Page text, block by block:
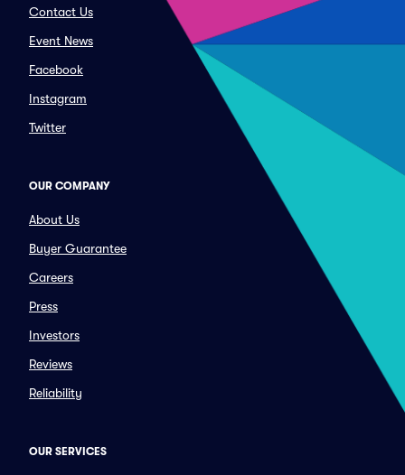
Contact Us
Event News
Facebook
Instagram
Twitter
OUR COMPANY
About Us
Buyer Guarantee
Careers
Press
Investors
Reviews
Reliability
OUR SERVICES